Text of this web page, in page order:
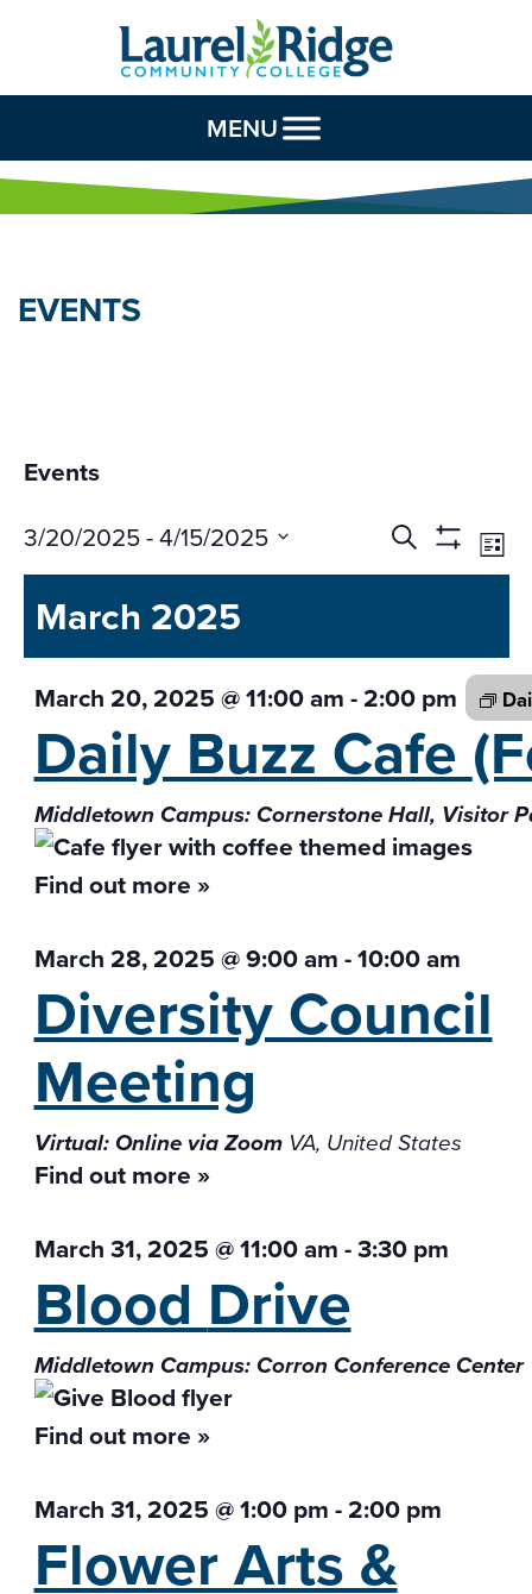
Skip to Content
MENU
EVENTS
Events
Events
Search
Views
Search
Show
List
3/20/2025 - 4/15/2025
Select
date.
March 2025
March 20, 2025 @ 11:00 am-2:00 pm
Daily Buzz Cafe
Middletown Campus: Cornerstone Hall, Visitor
Find out more »
March 28, 2025 @ 9:00 am-10:00 am
Diversity Council
Meeting
Virtual: Online via Zoom VA, United States
Find out more »
March 31, 2025 @ 11:00 am-3:30 pm
BloodDrive
Middletown Campus: Corron Conference Center
Find out more »
March 31, 2025 @ 1:00 pm-2:00 pm
Flower Arts &